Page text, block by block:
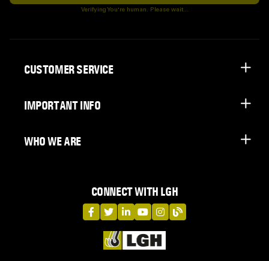
Verifying You're human. Please wait...
CONNECT WITH LGH
LGH on Facebook
LGH on Twitter
LGH on LinkedIn
LGH on YouTube
LGH on Instagram
LGH on Blog
CUSTOMER SERVICE
IMPORTANT INFO
WHO WE ARE